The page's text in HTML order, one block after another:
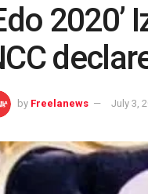
by Freelanews July 3,